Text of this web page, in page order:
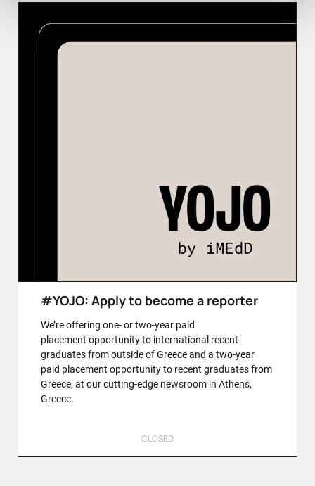
#YOJO: Apply to become a reporter
We’re offering one- or two-year paid
placement opportunity to international recent
graduates from outside of Greece and a two-year
paid placement opportunity to recent graduates from
Greece, at our cutting-edge newsroom in Athens,
Greece.
CLOSED